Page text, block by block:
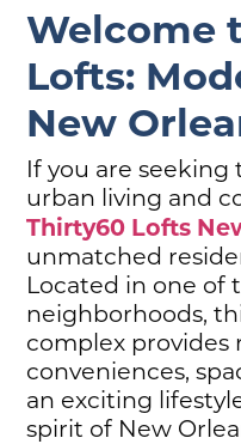
Welcome
Lofts:
New
If you are
urban living and
Thirty60 Lofts
unmatched
Located in one of
neighborhoods,
complex
conveniences,
an exciting
spirit of New